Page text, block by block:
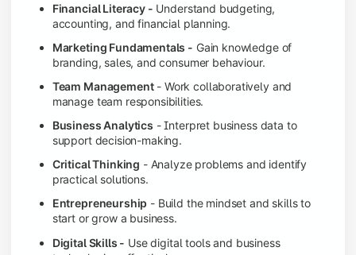
Financial Literacy - Understand budgeting,
accounting, and financial planning.
Marketing Fundamentals - Gain knowledge of
branding, sales, and consumer behaviour.
Team Management- Work collaboratively and
manage team responsibilities.
Business Analytics - Interpret business data to
support decision-making.
Critical Thinking - Analyze problems and identify
practical solutions.
Entrepreneurship - Build the mindset and skills to
start or grow a business.
Digital Skills - Use digital tools and business